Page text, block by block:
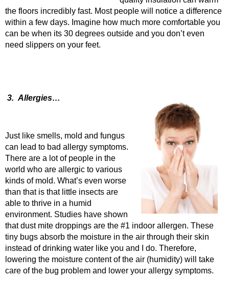
the floors incredibly fast. Most people will notice a difference
within a few days. Imagine how much more comfortable you
can be when its 30 degrees outside and you don’t even
need slippers on your feet.
3. Allergies…
Just like smells, mold and fungus
can lead to bad allergy symptoms.
There are a lot of people in the
world who are allergic to various
kinds of mold. What’s even worse
than that is that little insects are
able to thrive in a humid
environment. Studies have shown
that dust mite droppings are the #1 indoor allergen. These
tiny bugs absorb the moisture in the air through their skin
instead of drinking water like you and I do. Therefore,
lowering the moisture content of the air (humidity) will take
care of the bug problem and lower your allergy symptoms.